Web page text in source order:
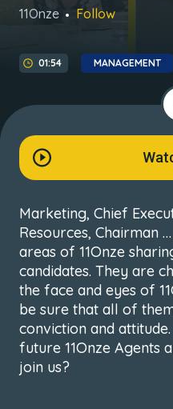
11Onze Follow
01:54 MANAGEMENT
Marketing, Chief
Resources, Chairman
areas of 11Onze
candidates. They are
the face and eyes of
be sure that all of
conviction and
future 11Onze Agents
join us?